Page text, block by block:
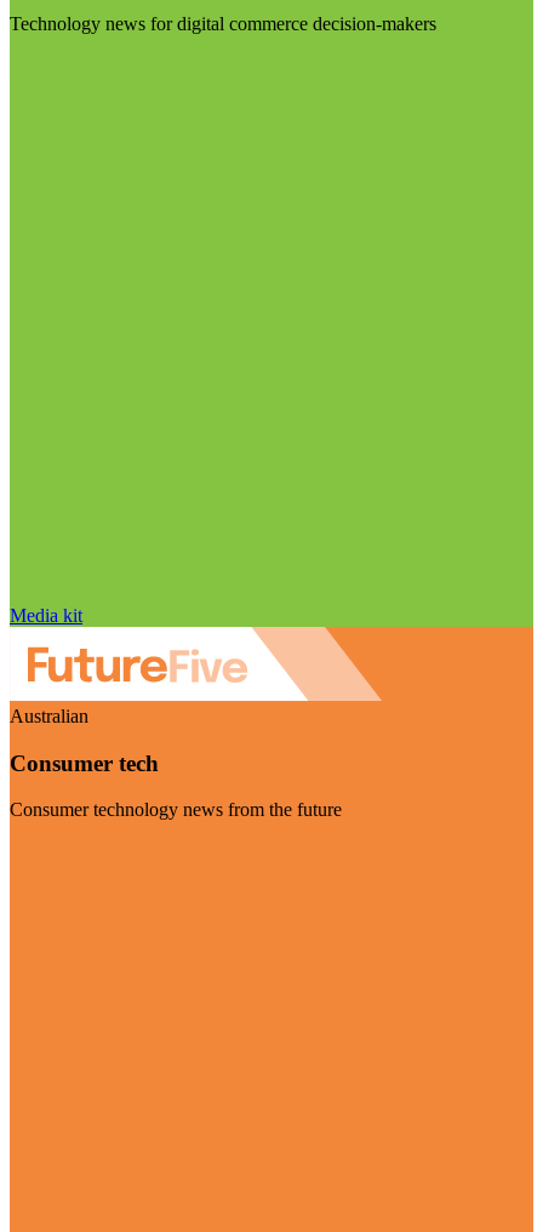
Technology news for digital commerce decision-makers
Media kit
Australian
Consumer tech
Consumer technology news from the future